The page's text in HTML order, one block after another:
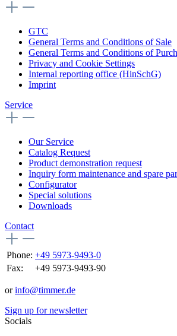
GTC
General Terms and Conditions of Sale
General Terms and Conditions of
Privacy and Cookie Settings
Internal reporting office (HinSchG)
Imprint
Service
Our Service
Catalog Request
Product demonstration request
Inquiry form maintenance and spare
Configurator
Special solutions
Downloads
Contact
Phone: +49 5973-9493-0
Fax:
+49 5973-9493-90
orinfo@timmer.de
Sign up for newsletter
Socials